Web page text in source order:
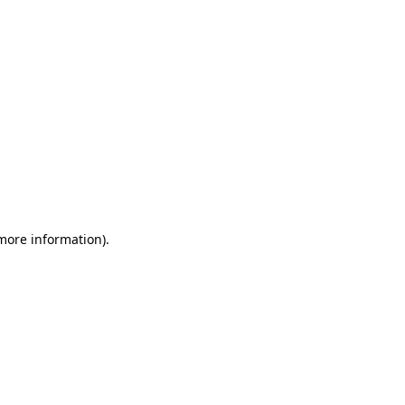
information).